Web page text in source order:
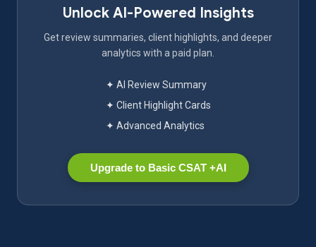
Unlock AI-Powered Insights
Get review summaries, client highlights, and deeper
analytics with a paid plan.
✦ AI Review Summary
✦ Client Highlight Cards
✦ Advanced Analytics
Upgrade to Basic CSAT +AI